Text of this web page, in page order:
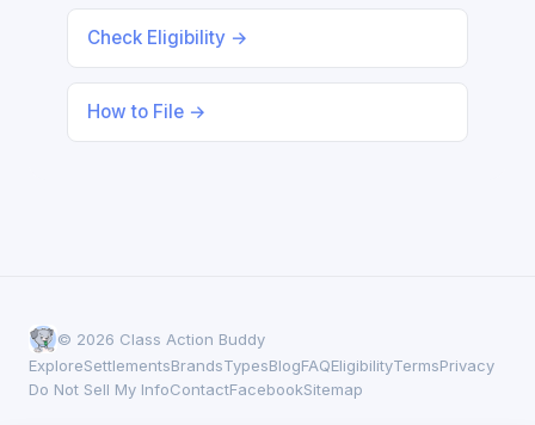
Check Eligibility →
How to File →
© 2026 Class Action Buddy
ExploreSettlementsBrandsTypesBlogFAQEligibilityTermsPrivacy
Do Not Sell My InfoContactFacebookSitemap